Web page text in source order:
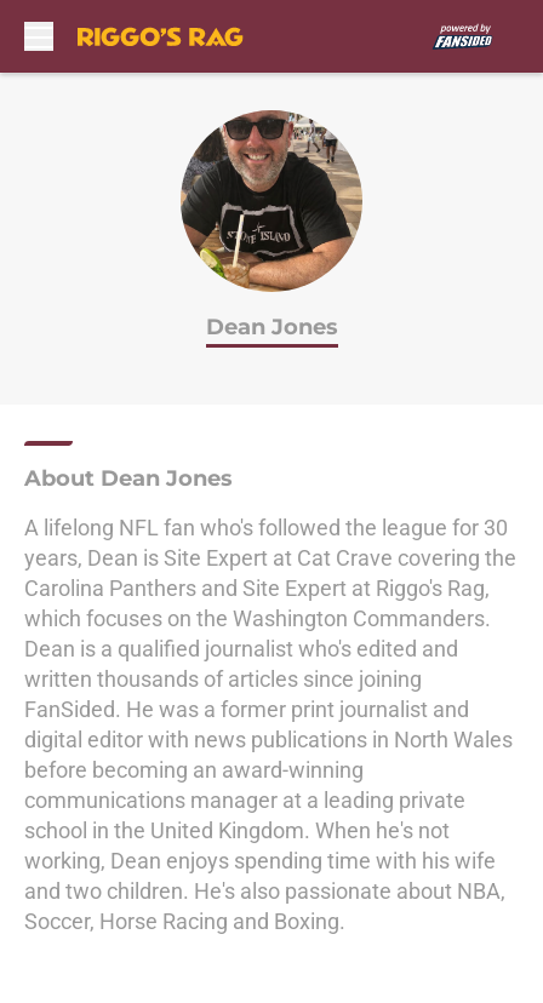
Dean Jones
About Dean Jones
A lifelong NFL fan who's followed the league for 30
years, Dean is Site Expert at Cat Crave covering the
Carolina Panthers and Site Expert at Riggo's Rag,
which focuses on the Washington Commanders.
Dean is a qualified journalist who's edited and
written thousands of articles since joining
FanSided. He was a former print journalist and
digital editor with news publications in North Wales
before becoming an award-winning
communications manager at a leading private
school in the United Kingdom. When he's not
working, Dean enjoys spending time with his wife
and two children. He's also passionate about NBA,
Soccer, Horse Racing and Boxing.